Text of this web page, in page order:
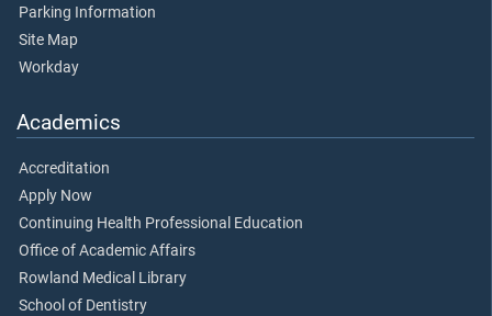
Parking Information
Site Map
Workday
Academics
Accreditation
Apply Now
Continuing Health Professional Education
Office of Academic Affairs
Rowland Medical Library
School of Dentistry